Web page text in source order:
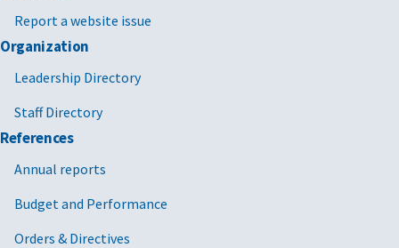
Report a website issue
Organization
Leadership Directory
Staff Directory
References
Annual reports
Budget and Performance
Orders & Directives